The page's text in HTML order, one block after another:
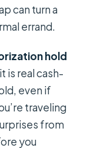
can turn a
errand.
hold
is real cash-
even if
traveling
from
you